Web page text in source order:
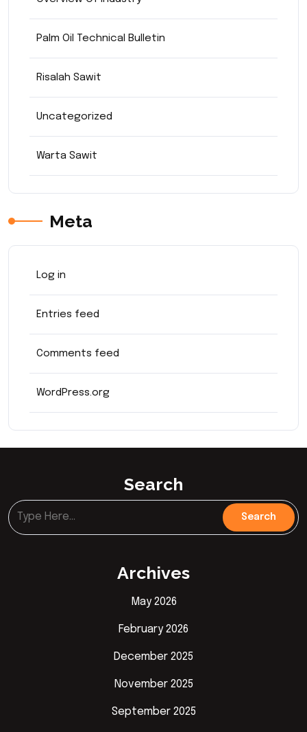
Palm Oil Technical Bulletin
Risalah Sawit
Uncategorized
Warta Sawit
Meta
Log in
Entries feed
Comments feed
WordPress.org
Search
Archives
May 2026
February 2026
December 2025
November 2025
September 2025